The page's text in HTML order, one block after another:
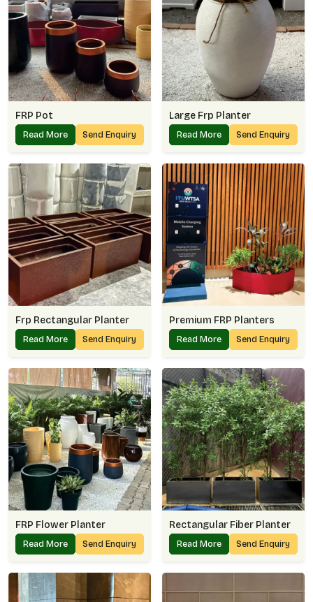
FRP Pot
Read More Send Enquiry
Large Frp Planter
Read More Send Enquiry
Frp Rectangular Planter
Read More Send Enquiry
Premium FRP Planters
Read More Send Enquiry
FRP Flower Planter
Read More Send Enquiry
Rectangular Fiber Planter
Read More Send Enquiry